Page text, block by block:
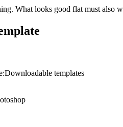
What looks good flat must also
templates